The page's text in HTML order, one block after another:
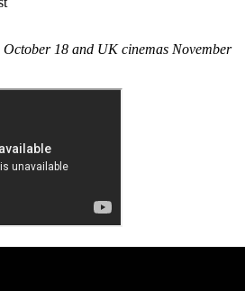
18 and UK cinemas November